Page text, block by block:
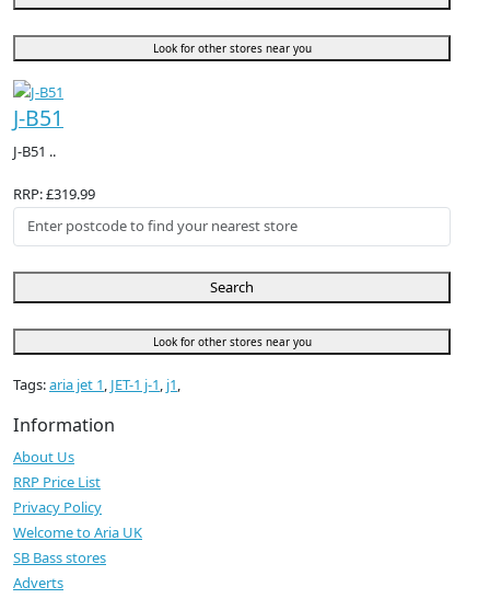
Look for other stores near you
J-B51
J-B51 ..
RRP: £319.99
Search
Look for other stores near you
Tags:aria jet 1, JET-1 j-1, j1,
Information
About Us
RRP Price List
Privacy Policy
Welcome to Aria UK
SB Bass stores
Adverts